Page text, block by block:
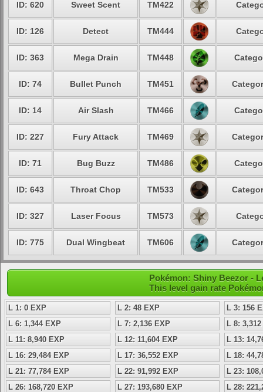
ID: 620 Sweet Scent TM422
ID: 126 Detect TM444
ID: 363 Mega Drain TM448
ID: 74 Bullet Punch TM451
ID: 14 Air Slash TM466
ID: 227 Fury Attack TM469
ID: 71 Bug Buzz TM486
ID: 643 Throat Chop TM533
ID: 327 Laser Focus TM573
ID: 775 Dual Wingbeat TM606
Pokémon: Shiny Beezor -
This level gain rate
L 1: 0 EXP L 2: 48 EXP
L 3: 156
L 6: 1,344 EXP
L 7: 2,136 EXP
L 8:
L 11: 8,940 EXP
L 12: 11,604 EXP
L 13:
L 16: 29,484 EXP
L 17: 36,552 EXP
L 18:
L 21: 77,784 EXP
L 22: 91,992 EXP
L 23:
L 26: 168,720 EXP
L 27: 193,680 EXP
L 28: